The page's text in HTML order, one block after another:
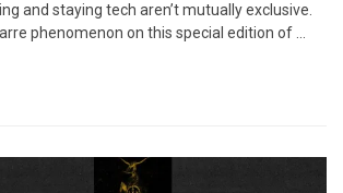
and staying tech aren’t mutually exclusive.
phenomenon on this special edition of ...